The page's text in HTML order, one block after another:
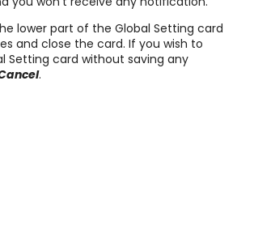
lower part of the Global Setting card
and close the card. If you wish to
Setting card without saving any
.